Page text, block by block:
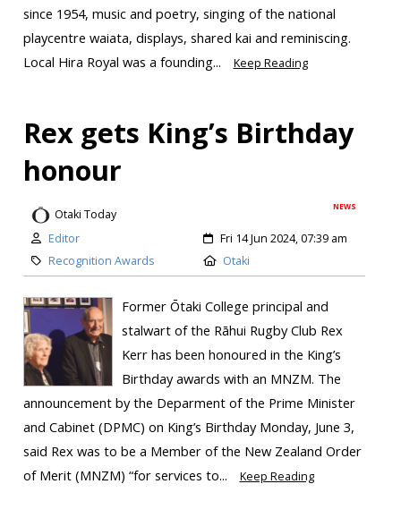
since 1954, music and poetry, singing of the national
playcentre waiata, displays, shared kai and reminiscing.
Local Hira Royal was a founding...
Keep Reading
Rex gets King’s Birthday
honour
NEWS
Otaki Today
Editor
Fri 14 Jun 2024, 07:39 am
Recognition Awards
Otaki
Former Ōtaki College principal and
stalwart of the Rāhui Rugby Club Rex
Kerr has been honoured in the King’s
Birthday awards with an MNZM. The
announcement by the Deparment of the Prime Minister
and Cabinet (DPMC) on King’s Birthday Monday, June 3,
said Rex was to be a Member of the New Zealand Order
of Merit (MNZM) “for services to...
Keep Reading